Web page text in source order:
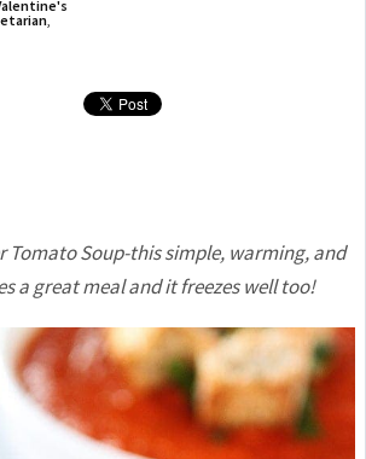
,
Tomato Soup-this simple, warming, and
a great meal and it freezes well too!